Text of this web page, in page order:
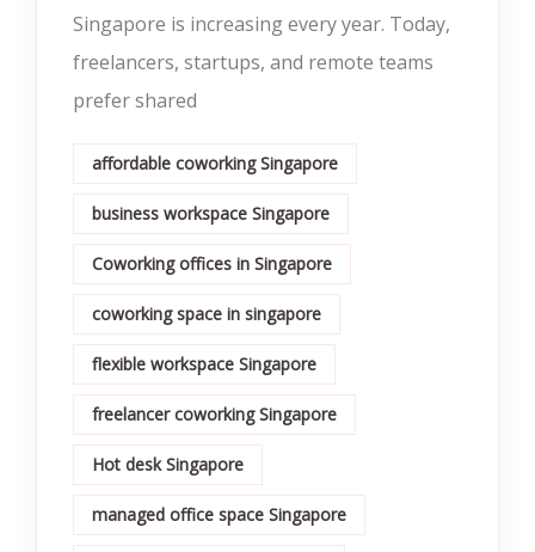
Singapore is increasing every year. Today,
freelancers, startups, and remote teams
prefer shared
affordable coworking Singapore
business workspace Singapore
Coworking offices in Singapore
coworking space in singapore
flexible workspace Singapore
freelancer coworking Singapore
Hot desk Singapore
managed office space Singapore